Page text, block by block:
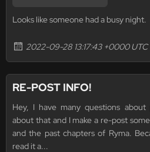
Looks like someone had a busy night.
2022-09-28 13:17:43 +0000 UTC
RE-POST INFO!
Hey, I have many questions about
about that and I make a re-post
and the past chapters of Ryma.
read it a...